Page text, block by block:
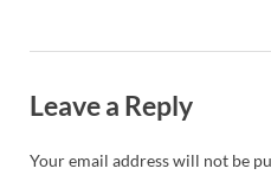
Leave a Reply
Your email address will not be